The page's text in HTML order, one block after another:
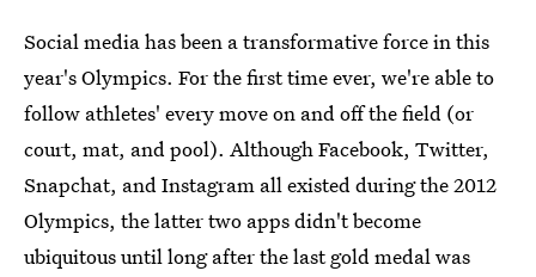
Social media has been a transformative force in this
year's Olympics. For the first time ever, we're able to
follow athletes' every move on and off the field (or
court, mat, and pool). Although Facebook, Twitter,
Snapchat, and Instagram all existed during the 2012
Olympics, the latter two apps didn't become
ubiquitous until long after the last gold medal was